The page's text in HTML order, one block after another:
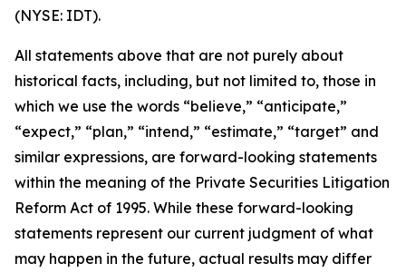
(NYSE: IDT).
All statements above that are not purely about
historical facts, including, but not limited to, those in
which we use the words “believe,” “anticipate,”
“expect,” “plan,” “intend,” “estimate,” “target” and
similar expressions, are forward-looking statements
within the meaning of the Private Securities Litigation
Reform Act of 1995. While these forward-looking
statements represent our current judgment of what
may happen in the future, actual results may differ